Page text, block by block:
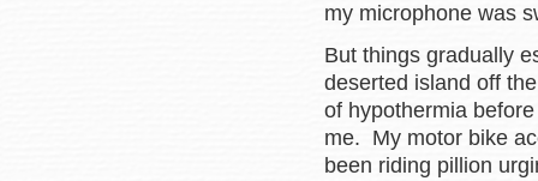
my microphone was
But things gradually
deserted island off
of hypothermia
me. My motor bike
been riding pillion